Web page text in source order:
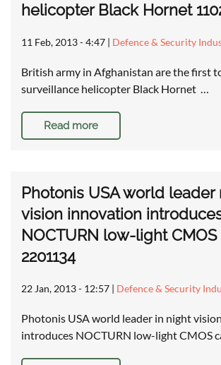
helicopter Black Hornet
11 Feb, 2013 - 4:47 | Defence & Security
British army in Afghanistan are the first
surveillance helicopter Black Hornet …
Read more
Photonis USA world leader
vision innovation
NOCTURN low-light
2201134
22 Jan, 2013 - 12:57 | Defence & Security
Photonis USA world leader in night
introduces NOCTURN low-light CMOS